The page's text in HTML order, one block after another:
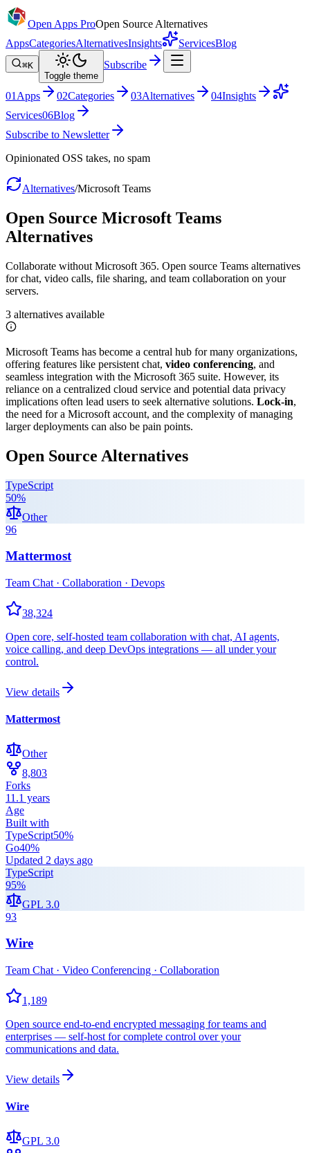
Open Apps ProOpen Source Alternatives
AppsCategoriesAlternativesInsights ServicesBlog
⌘K
Toggle theme
Subscribe
01 Apps 02Categories 03Alternatives 04Insights
Services06Blog
Subscribe to Newsletter
Opinionated OSS takes, no spam
Alternatives/Microsoft Teams
Open Source Microsoft Teams
Alternatives
Collaborate without Microsoft 365. Open source Teams alternatives
for chat, video calls, file sharing, and team collaboration on your
servers.
3 alternatives available
Microsoft Teams has become a central hub for many organizations,
offering features like persistent chat, video conferencing, and
seamless integration with the Microsoft 365 suite. However, its
reliance on a centralized cloud service and potential data privacy
implications often lead users to seek alternative solutions. Lock-in,
the need for a Microsoft account, and the complexity of managing
larger deployments can also be pain points.
Open Source Alternatives
TypeScript
50%
Other
96
Mattermost
Team Chat · Collaboration · Devops
38,324
Open core, self-hosted team collaboration with chat, AI agents,
voice calling, and deep DevOps integrations — all under your
control.
View details
Mattermost
Other
8,803
Forks
11.1 years
Age
Built with
TypeScript50%
Go40%
Updated 2 days ago
TypeScript
95%
GPL 3.0
93
Wire
Team Chat · Video Conferencing · Collaboration
1,189
Open source end-to-end encrypted messaging for teams and
enterprises — self-host for complete control over your
communications and data.
View details
Wire
GPL 3.0